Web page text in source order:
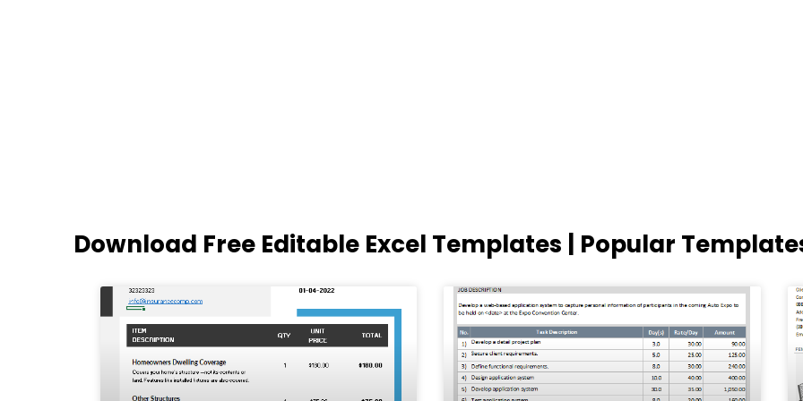
Download Free Editable Excel Templates | Popular
PagePagePagePagePage